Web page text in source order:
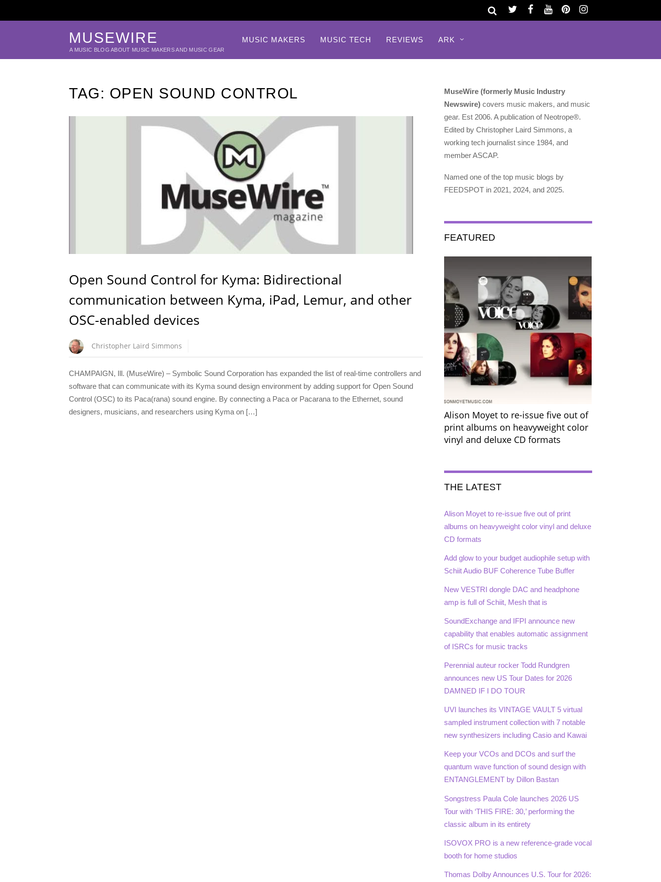
MUSEWIRE
A MUSIC BLOG ABOUT MUSIC MAKERS AND MUSIC GEAR
MUSIC MAKERS MUSIC TECH REVIEWS ARK
TAG: OPEN SOUND CONTROL
Open Sound Control for Kyma: Bidirectional
communication between Kyma, iPad, Lemur, and other
OSC-enabled devices
Christopher Laird Simmons
CHAMPAIGN, Ill. (MuseWire) – Symbolic Sound Corporation has expanded the list of real-time controllers and
software that can communicate with its Kyma sound design environment by adding support for Open Sound
Control (OSC) to its Paca(rana) sound engine. By connecting a Paca or Pacarana to the Ethernet, sound
designers, musicians, and researchers using Kyma on […]
MuseWire (formerly Music Industry
Newswire) covers music makers, and music
gear. Est 2006. A publication of Neotrope®.
Edited by Christopher Laird Simmons, a
working tech journalist since 1984, and
member ASCAP.
Named one of the top music blogs by
FEEDSPOT in 2021, 2024, and 2025.
FEATURED
Alison Moyet to re-issue five out of
print albums on heavyweight color
vinyl and deluxe CD formats
THE LATEST
Alison Moyet to re-issue five out of print
albums on heavyweight color vinyl and deluxe
CD formats
Add glow to your budget audiophile setup with
Schiit Audio BUF Coherence Tube Buffer
New VESTRI dongle DAC and headphone
amp is full of Schiit, Mesh that is
SoundExchange and IFPI announce new
capability that enables automatic assignment
of ISRCs for music tracks
Perennial auteur rocker Todd Rundgren
announces new US Tour Dates for 2026
DAMNED IF I DO TOUR
UVI launches its VINTAGE VAULT 5 virtual
sampled instrument collection with 7 notable
new synthesizers including Casio and Kawai
Keep your VCOs and DCOs and surf the
quantum wave function of sound design with
ENTANGLEMENT by Dillon Bastan
Songstress Paula Cole launches 2026 US
Tour with ‘THIS FIRE: 30,’ performing the
classic album in its entirety
ISOVOX PRO is a new reference-grade vocal
booth for home studios
Thomas Dolby Announces U.S. Tour for 2026: